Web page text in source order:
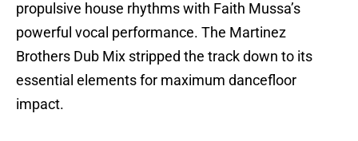
propulsive house rhythms with Faith Mussa’s
powerful vocal performance. The Martinez
Brothers Dub Mix stripped the track down to its
essential elements for maximum dancefloor
impact.